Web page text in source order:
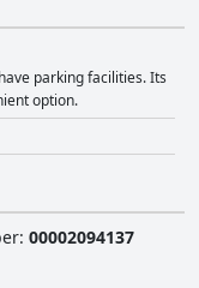
parking facilities. Its
option.
: 00002094137